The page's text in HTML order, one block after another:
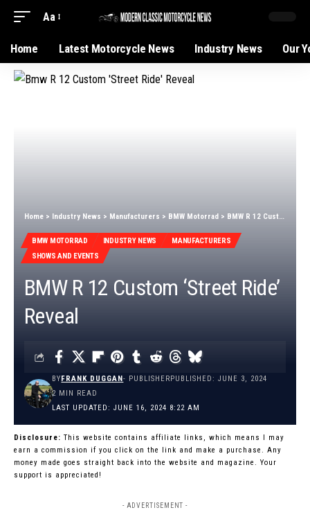
Aa
Home Latest Motorcycle News Industry News Our
Home > Industry News > Manufacturers > BMW Motorrad > BMW R 12 Custom ‘Street Ride’ Reveal
BMW MOTORRAD INDUSTRY NEWS
MANUFACTURERS
SHOWS AND EVENTS
BMW R 12 Custom ‘Street Ride’
Reveal
LAST UPDATED: JUNE 16, 2024 8:22 AM
BYFRANK DUGGAN- PUBLISHERPUBLISHED: JUNE 3, 2024
2 MIN READ
Disclosure: This website contains affiliate links, which means I may
earn a commission if you click on the link and make a purchase. Any
money made goes straight back into the website and magazine. Your
support is appreciated!
- ADVERTISEMENT -